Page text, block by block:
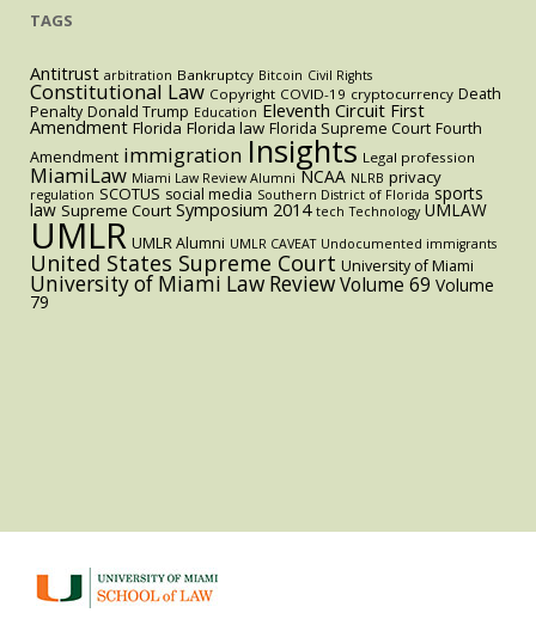
TAGS
Antitrust arbitration Bankruptcy Bitcoin Civil Rights
Constitutional Law Copyright COVID-19 cryptocurrency Death
Penalty Donald Trump Education Eleventh Circuit First
Amendment Florida Florida law Florida Supreme Court Fourth
Amendment immigration Insights Legal profession
MiamiLaw Miami Law Review Alumni NCAA NLRB privacy
regulation SCOTUS social media Southern District of Florida sports
law Supreme Court Symposium 2014 tech Technology UMLAW
UMLR UMLR Alumni UMLR CAVEAT Undocumented immigrants
United States Supreme Court University of Miami
University of Miami Law ReviewVolume 69 Volume
79